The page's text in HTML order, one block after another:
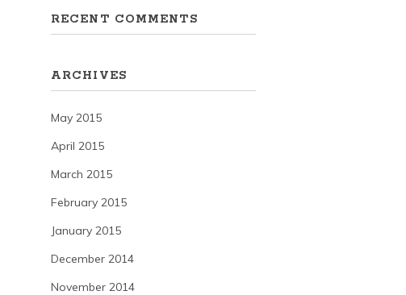
RECENT COMMENTS
ARCHIVES
May 2015
April 2015
March 2015
February 2015
January 2015
December 2014
November 2014